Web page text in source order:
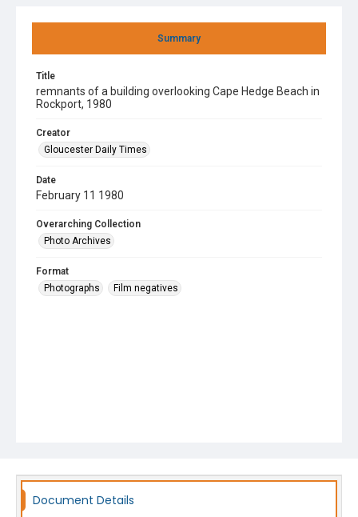
Summary
Title
remnants of a building overlooking Cape Hedge Beach in
Rockport, 1980
Creator
Gloucester Daily Times
Date
February 11 1980
Overarching Collection
Photo Archives
Format
Photographs
Film negatives
Document Details